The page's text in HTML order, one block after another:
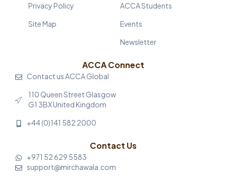
Privacy Policy
Site Map
ACCA Students
Events
Newsletter
ACCA Connect
Contact us ACCA Global
110 Queen Street Glasgow
G1 3BX United Kingdom
+44 (0)141 582 2000
Contact Us
+971 52 629 5583
support@mirchawala.com